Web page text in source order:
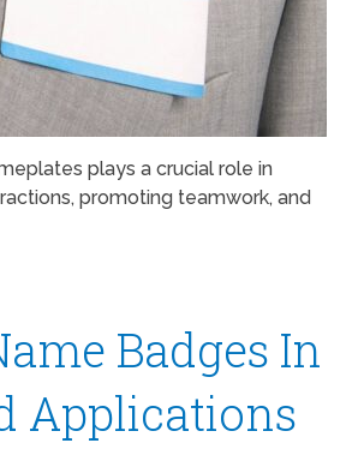
plays a crucial role in
promoting teamwork, and
Badges In
Applications